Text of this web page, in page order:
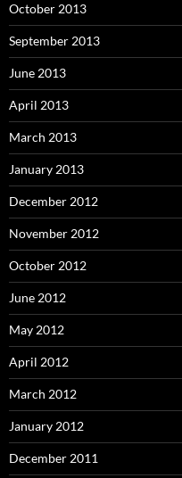
October 2013
September 2013
June 2013
April 2013
March 2013
January 2013
December 2012
November 2012
October 2012
June 2012
May 2012
April 2012
March 2012
January 2012
December 2011